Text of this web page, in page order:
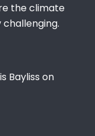
the climate
Bayliss on